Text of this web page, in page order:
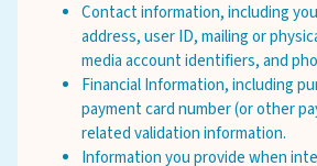
Contact information, including
address, user ID, mailing or
media account identifiers, and
Financial Information, including
payment card number (or other
related validation information.
Information you provide when